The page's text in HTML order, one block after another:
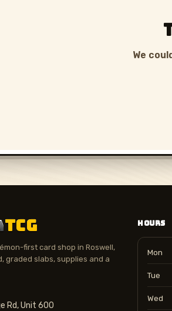
We
TCG
first card shop in Roswell,
graded slabs, supplies and a
Rd, Unit 600
HOURS
Mon
Tue
Wed